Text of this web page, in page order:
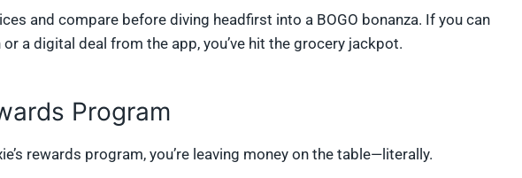
and compare before diving headfirst into a BOGO bonanza. If you can
a digital deal from the app, you’ve hit the grocery jackpot.
Program
rewards program, you’re leaving money on the table—literally.